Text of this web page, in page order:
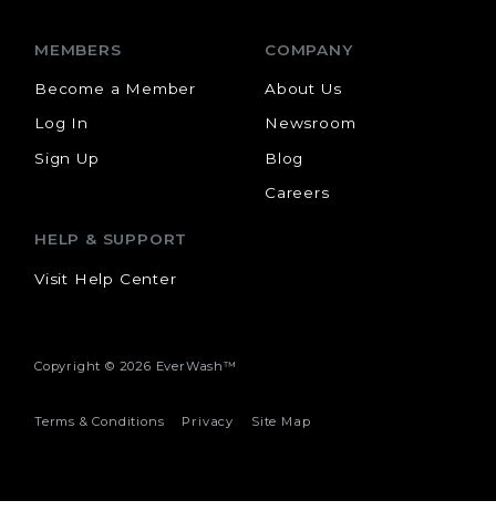
MEMBERS
Become a Member
Log In
Sign Up
COMPANY
About Us
Newsroom
Blog
Careers
HELP & SUPPORT
Visit Help Center
Copyright © 2026 EverWash™
Terms & Conditions Privacy Site Map